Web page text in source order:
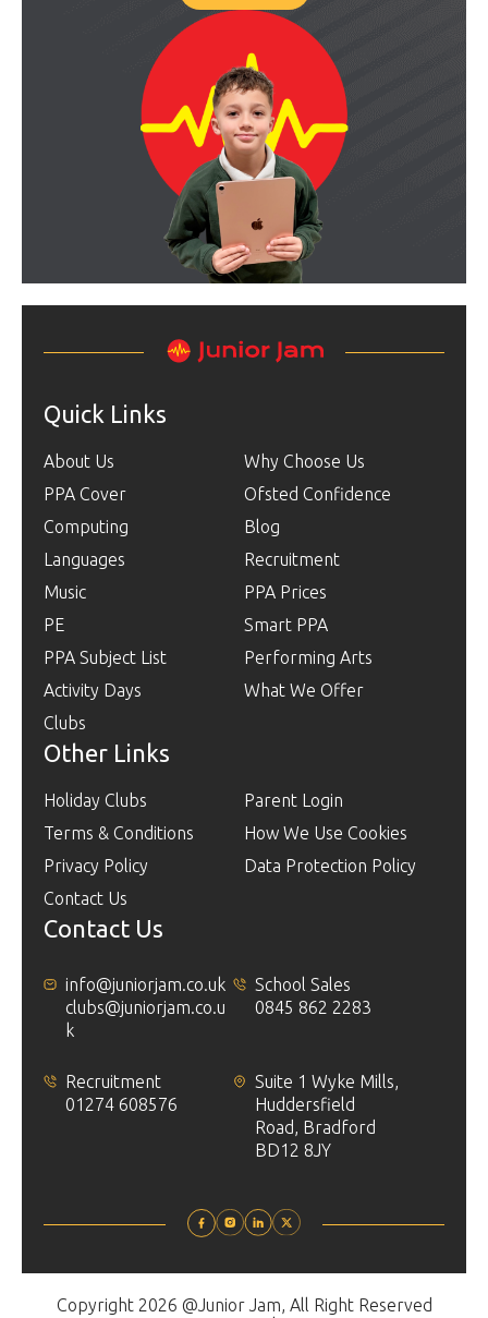
Quick Links
About Us
Why Choose Us
PPA Cover
Ofsted Confidence
Computing
Blog
Languages
Recruitment
Music
PPA Prices
PE
Smart PPA
PPA Subject List
Performing Arts
Activity Days
What We Offer
Clubs
Other Links
Holiday Clubs
Parent Login
Terms & Conditions
How We Use Cookies
Privacy Policy
Data Protection Policy
Contact Us
Contact Us
info@juniorjam.co.uk
clubs@juniorjam.co.u
k
School Sales
0845 862 2283
Recruitment
01274 608576
Suite 1 Wyke Mills,
Huddersfield
Road, Bradford
BD12 8JY
Copyright 2026 @Junior Jam, All Right Reserved